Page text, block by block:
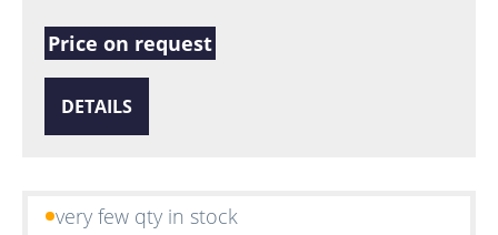
Price on request
DETAILS
very few qty in stock